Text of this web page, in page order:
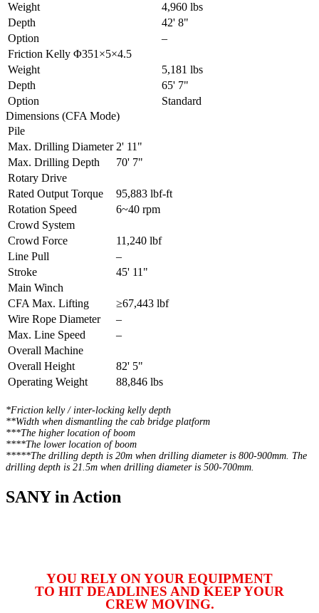
Weight
4,960 lbs
Depth
42' 8"
Option
–
Friction Kelly Φ351×5×4.5
Weight
5,181 lbs
Depth
65' 7"
Option
Standard
Dimensions (CFA Mode)
Pile
Max. Drilling Diameter 2' 11"
Max. Drilling Depth
70' 7"
Rotary Drive
Rated Output Torque
95,883 lbf-ft
Rotation Speed
6~40 rpm
Crowd System
Crowd Force
11,240 lbf
Line Pull
–
Stroke
45' 11"
Main Winch
CFA Max. Lifting
≥67,443 lbf
Wire Rope Diameter
–
Max. Line Speed
–
Overall Machine
Overall Height
82' 5"
Operating Weight
88,846 lbs
*Friction kelly / inter-locking kelly depth
**Width when dismantling the cab bridge platform
***The higher location of boom
****The lower location of boom
*****The drilling depth is 20m when drilling diameter is 800-900mm. The
drilling depth is 21.5m when drilling diameter is 500-700mm.
SANY in Action
YOU RELY ON YOUR EQUIPMENT
TO HIT DEADLINES AND KEEP YOUR
CREW MOVING.